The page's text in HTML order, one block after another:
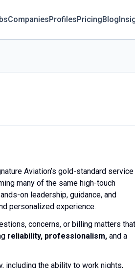
CompaniesProfilesPricingBlog
Aviation’s gold-standard service
many of the same high-touch
on leadership, guidance, and
personalized experience.
concerns, or billing matters that
reliability, professionalism, and a
including the ability to work nights,